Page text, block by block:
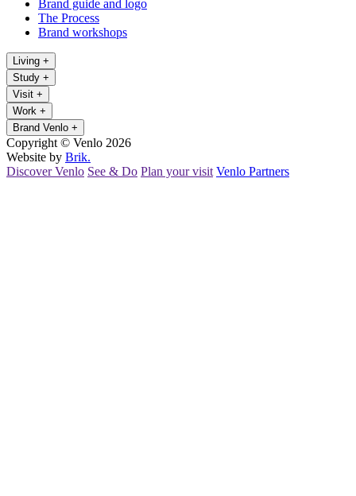
Brand guide and logo
The Process
Brand workshops
Living +
Study +
Visit +
Work +
Brand Venlo +
Copyright © Venlo 2026
Website by Brik.
Discover Venlo See & Do Plan your visit Venlo Partners